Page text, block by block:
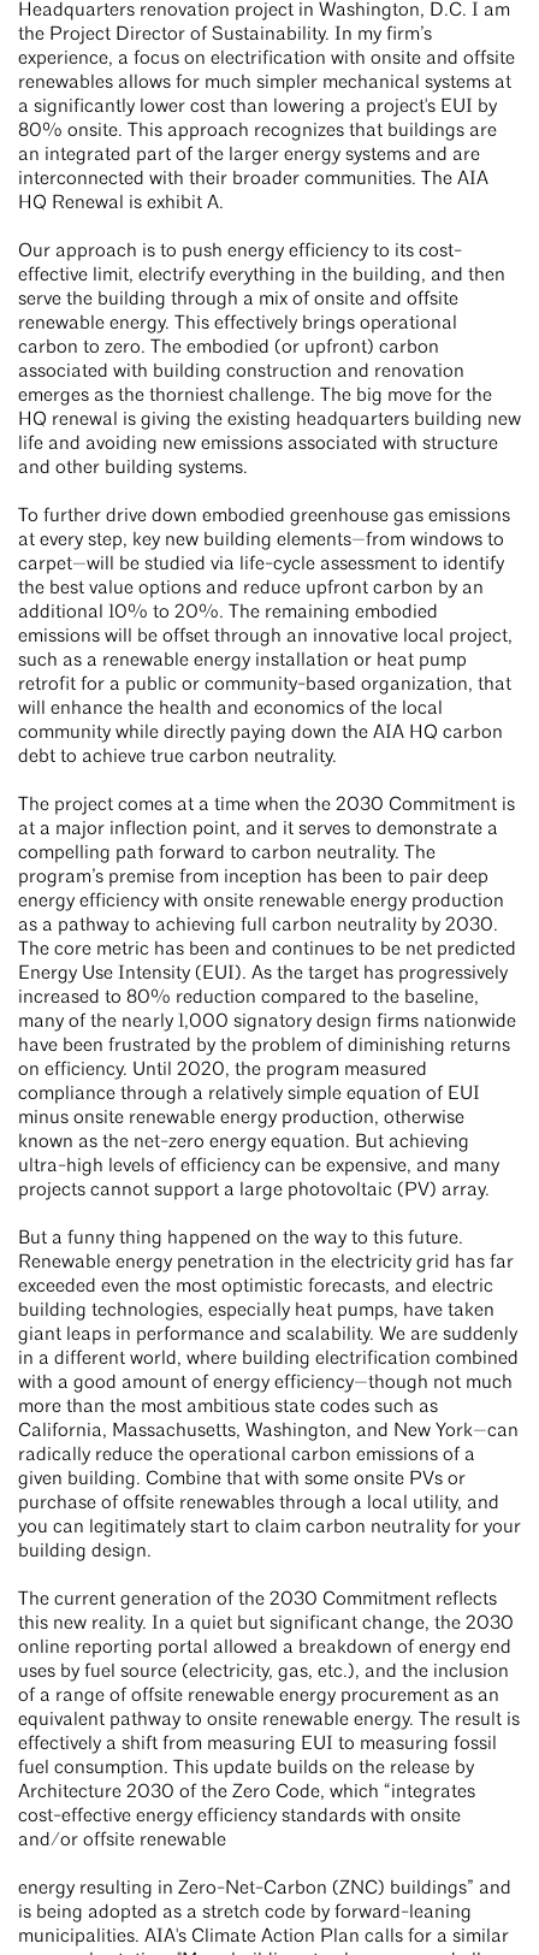
Headquarters renovation project in Washington, D.C. I am
the Project Director of Sustainability. In my firm’s
experience, a focus on electrification with onsite and offsite
renewables allows for much simpler mechanical systems at
a significantly lower cost than lowering a project's EUI by
80% onsite. This approach recognizes that buildings are
an integrated part of the larger energy systems and are
interconnected with their broader communities. The AIA
HQ Renewal is exhibit A.
Our approach is to push energy efficiency to its cost-
effective limit, electrify everything in the building, and then
serve the building through a mix of onsite and offsite
renewable energy. This effectively brings operational
carbon to zero. The embodied (or upfront) carbon
associated with building construction and renovation
emerges as the thorniest challenge. The big move for the
HQ renewal is giving the existing headquarters building new
life and avoiding new emissions associated with structure
and other building systems.
To further drive down embodied greenhouse gas emissions
at every step, key new building elements—from windows to
carpet—will be studied via life-cycle assessment to identify
the best value options and reduce upfront carbon by an
additional 10% to 20%. The remaining embodied
emissions will be offset through an innovative local project,
such as a renewable energy installation or heat pump
retrofit for a public or community-based organization, that
will enhance the health and economics of the local
community while directly paying down the AIA HQ carbon
debt to achieve true carbon neutrality.
The project comes at a time when the 2030 Commitment is
at a major inflection point, and it serves to demonstrate a
compelling path forward to carbon neutrality. The
program’s premise from inception has been to pair deep
energy efficiency with onsite renewable energy production
as a pathway to achieving full carbon neutrality by 2030.
The core metric has been and continues to be net predicted
Energy Use Intensity (EUI). As the target has progressively
increased to 80% reduction compared to the baseline,
many of the nearly 1,000 signatory design firms nationwide
have been frustrated by the problem of diminishing returns
on efficiency. Until 2020, the program measured
compliance through a relatively simple equation of EUI
minus onsite renewable energy production, otherwise
known as the net-zero energy equation. But achieving
ultra-high levels of efficiency can be expensive, and many
projects cannot support a large photovoltaic (PV) array.
But a funny thing happened on the way to this future.
Renewable energy penetration in the electricity grid has far
exceeded even the most optimistic forecasts, and electric
building technologies, especially heat pumps, have taken
giant leaps in performance and scalability. We are suddenly
in a different world, where building electrification combined
with a good amount of energy efficiency—though not much
more than the most ambitious state codes such as
California, Massachusetts, Washington, and New York—can
radically reduce the operational carbon emissions of a
given building. Combine that with some onsite PVs or
purchase of offsite renewables through a local utility, and
you can legitimately start to claim carbon neutrality for your
building design.
The current generation of the 2030 Commitment reflects
this new reality. In a quiet but significant change, the 2030
online reporting portal allowed a breakdown of energy end
uses by fuel source (electricity, gas, etc.), and the inclusion
of a range of offsite renewable energy procurement as an
equivalent pathway to onsite renewable energy. The result is
effectively a shift from measuring EUI to measuring fossil
fuel consumption. This update builds on the release by
Architecture 2030 of the Zero Code, which “integrates
cost-effective energy efficiency standards with onsite
and/or offsite renewable
energy resulting in Zero-Net-Carbon (ZNC) buildings” and
is being adopted as a stretch code by forward-leaning
municipalities. AIA's Climate Action Plan calls for a similar